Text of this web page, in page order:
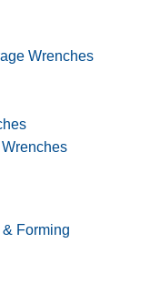
Wrenches
Forming